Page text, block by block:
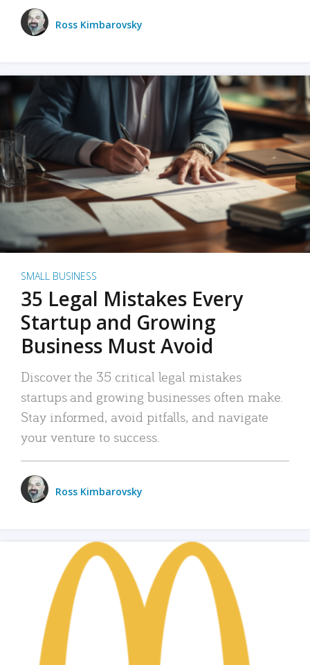
Ross Kimbarovsky
SMALL BUSINESS
35 Legal Mistakes Every
Startup and Growing
Business Must Avoid
Discover the 35 critical legal mistakes
startups and growing businesses often make.
Stay informed, avoid pitfalls, and navigate
your venture to success.
Ross Kimbarovsky